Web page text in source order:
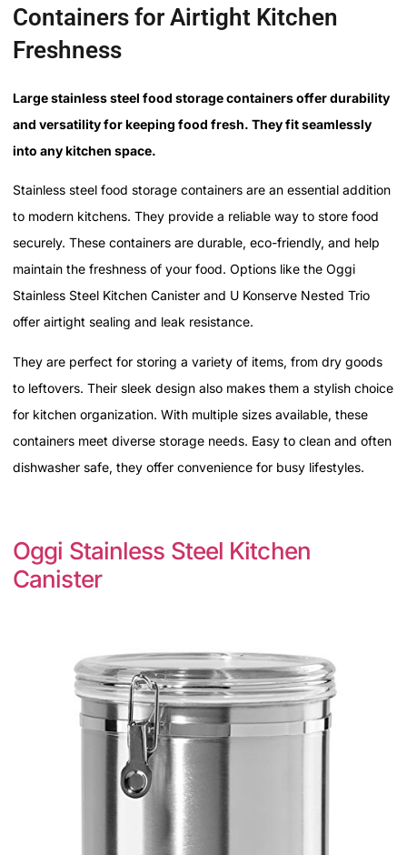
Containers for Airtight Kitchen
Freshness
Large stainless steel food storage containers offer durability
and versatility for keeping food fresh. They fit seamlessly
into any kitchen space.
Stainless steel food storage containers are an essential addition
to modern kitchens. They provide a reliable way to store food
securely. These containers are durable, eco-friendly, and help
maintain the freshness of your food. Options like the Oggi
Stainless Steel Kitchen Canister and U Konserve Nested Trio
offer airtight sealing and leak resistance.
They are perfect for storing a variety of items, from dry goods
to leftovers. Their sleek design also makes them a stylish choice
for kitchen organization. With multiple sizes available, these
containers meet diverse storage needs. Easy to clean and often
dishwasher safe, they offer convenience for busy lifestyles.
Oggi Stainless Steel Kitchen
Canister